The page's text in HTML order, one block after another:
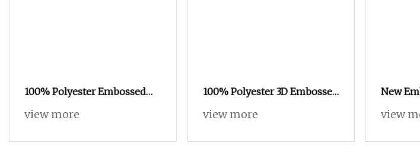
100% Polyester Embossed
Printed Velvet Fabric for Sofa
view more
100% Polyester 3D Embossed
Velvet Fabric
view more
New
view